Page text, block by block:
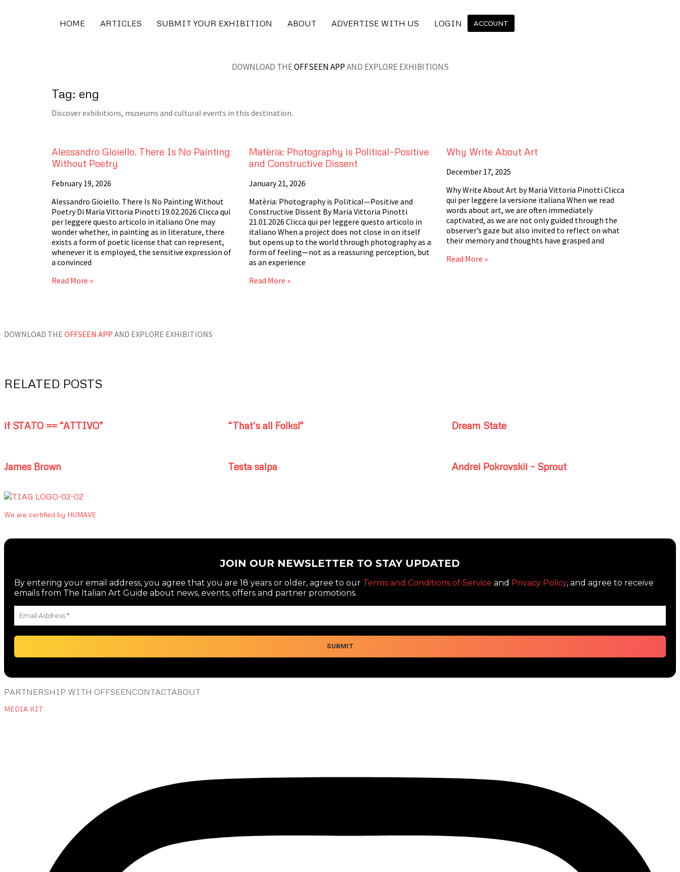
HOME ARTICLES SUBMIT YOUR EXHIBITION ABOUT ADVERTISE WITH US LOGIN ACCOUNT
DOWNLOAD THEOFFSEEN APPAND EXPLORE EXHIBITIONS
Tag: eng
Discover exhibitions, museums and cultural events in this destination.
Alessandro Gioiello. There Is No Painting
Without Poetry
February 19, 2026
Alessandro Gioiello. There Is No Painting Without
Poetry Di Maria Vittoria Pinotti 19.02.2026 Clicca qui
per leggere questo articolo in italiano One may
wonder whether, in painting as in literature, there
exists a form of poetic license that can represent,
whenever it is employed, the sensitive expression of
a convinced
Read More »
Matèria: Photography is Political—Positive
and Constructive Dissent
January 21, 2026
Matèria: Photography is Political—Positive and
Constructive Dissent By Maria Vittoria Pinotti
21.01.2026 Clicca qui per leggere questo articolo in
italiano When a project does not close in on itself
but opens up to the world through photography as a
form of feeling—not as a reassuring perception, but
as an experience
Read More »
Why Write About Art
December 17, 2025
Why Write About Art by Maria Vittoria Pinotti Clicca
qui per leggere la versione italiana When we read
words about art, we are often immediately
captivated, as we are not only guided through the
observer’s gaze but also invited to reflect on what
their memory and thoughts have grasped and
Read More »
DOWNLOAD THE OFFSEEN APP AND EXPLORE EXHIBITIONS
RELATED POSTS
if STATO == “ATTIVO” “That’s all Folks!” Dream State
James Brown Testa salpa Andrei Pokrovskii – Sprout
We are certified by HUMAVE
JOIN OUR NEWSLETTER TO STAY UPDATED
By entering your email address, you agree that you are 18 years or older, agree to our Terms and Conditions of Service and Privacy Policy, and agree to receive
emails from The Italian Art Guide about news, events, offers and partner promotions.
PARTNERSHIP WITH OFFSEENCONTACTABOUT
MEDIA KIT